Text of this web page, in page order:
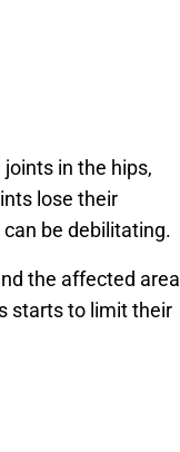
in the hips,
lose their
be debilitating.
the affected area
starts to limit their